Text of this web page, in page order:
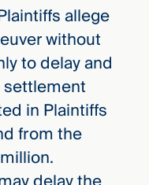
allege
without
to delay and
in Plaintiffs
from the